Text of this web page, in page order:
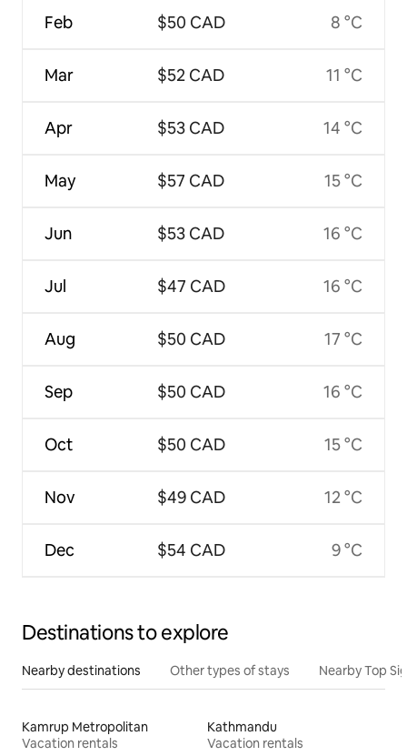
Feb
Mar
Apr
May
Jun
Jul
Aug
Sep
Oct
Nov
Dec
$50 CAD
$52 CAD
$53 CAD
$57 CAD
$53 CAD
$47 CAD
$50 CAD
$50 CAD
$50 CAD
$49 CAD
$54 CAD
8 °C
11 °C
14 °C
15 °C
16 °C
16 °C
17 °C
16 °C
15 °C
12 °C
9 °C
Destinations to explore
Nearby destinations Other types of stays Nearby Top
Kamrup Metropolitan
Vacation rentals
Kathmandu
Vacation rentals